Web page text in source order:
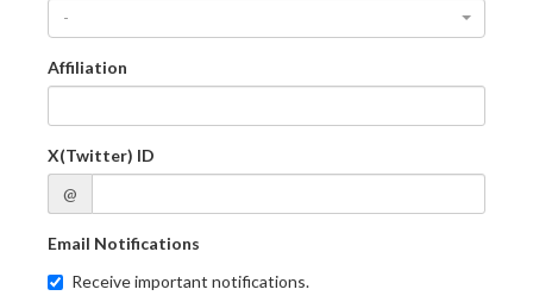
-
Affiliation
X(Twitter) ID
@
Email Notifications
Receive important notifications.